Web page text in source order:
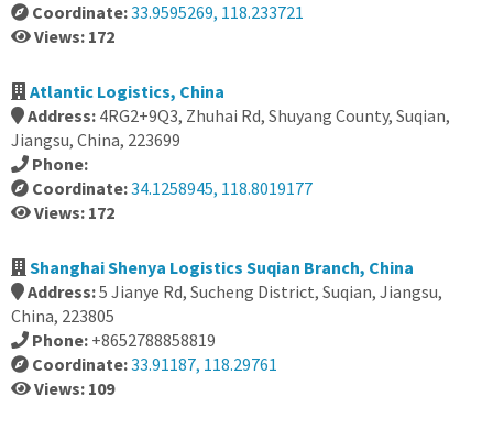
Coordinate:33.9595269, 118.233721
Views: 172
Atlantic Logistics, China
Address: 4RG2+9Q3, Zhuhai Rd, Shuyang County, Suqian,
Jiangsu, China, 223699
Phone:
Coordinate:34.1258945, 118.8019177
Views: 172
Shanghai Shenya Logistics Suqian Branch, China
Address:5 Jianye Rd, Sucheng District, Suqian, Jiangsu,
China, 223805
Phone: +8652788858819
Coordinate:33.91187, 118.29761
Views: 109